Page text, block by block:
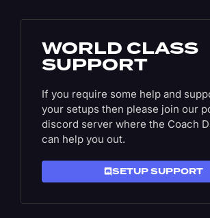
WORLD CLASS
SUPPORT
If you require some help and
your setups then please join our
discord server where the Coach
can help you out.
SETUP SUPPORT